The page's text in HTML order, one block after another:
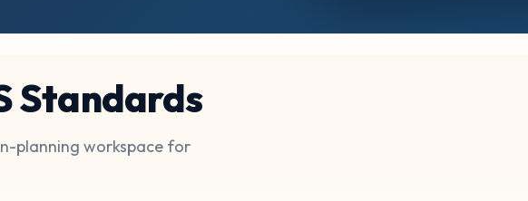
Standards
planning workspace for